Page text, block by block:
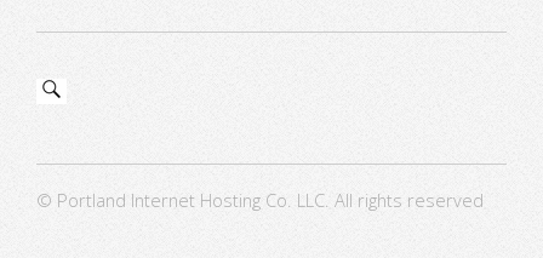
© Portland Internet Hosting Co. LLC. All rights reserved